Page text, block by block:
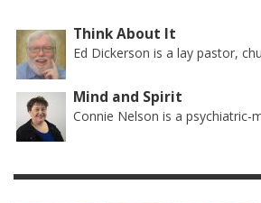
Think About It
Ed Dickerson is a lay pastor,
Mind and Spirit
Connie Nelson is a psychiatric-